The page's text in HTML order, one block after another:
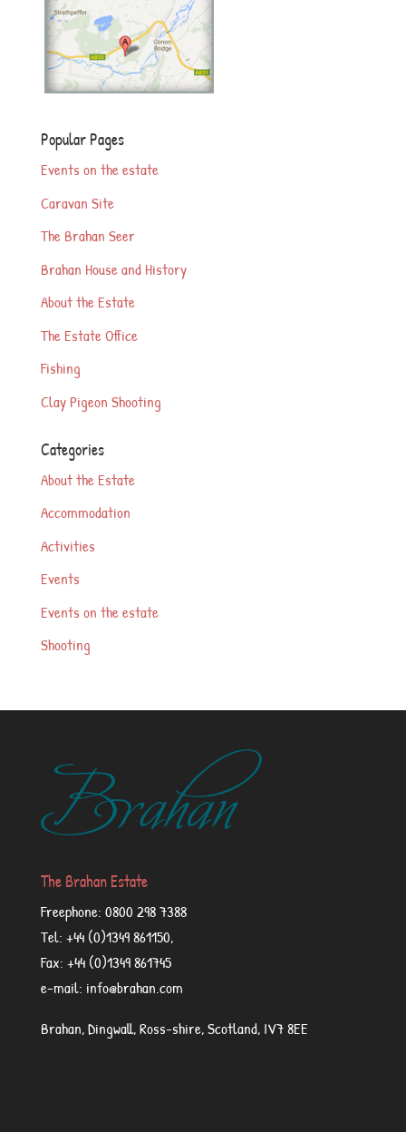
Popular Pages
Events on the estate
Caravan Site
The Brahan Seer
Brahan House and History
About the Estate
The Estate Office
Fishing
Clay Pigeon Shooting
Categories
About the Estate
Accommodation
Activities
Events
Events on the estate
Shooting
The Brahan Estate
Freephone: 0800 298 7388
Tel: +44 (0)1349 861150,
Fax: +44 (0)1349 861745
e-mail: info@brahan.com
Brahan, Dingwall, Ross-shire, Scotland, IV7 8EE